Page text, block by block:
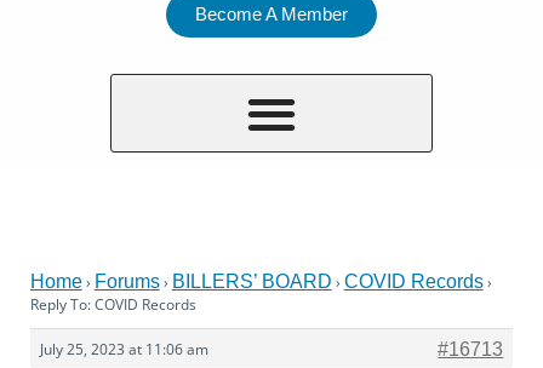
Become A Member
Home› Forums› BILLERS’ BOARD › COVID Records›
Reply To: COVID Records
July 25, 2023 at 11:06 am
#16713